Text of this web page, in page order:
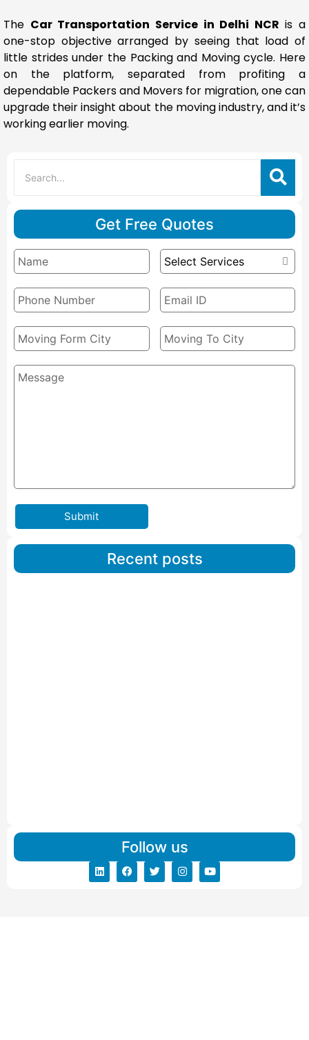
The Car Transportation Service in Delhi NCR is a
one-stop objective arranged by seeing that load of
little strides under the Packing and Moving cycle. Here
on the platform, separated from profiting a
dependable Packers and Movers for migration, one can
upgrade their insight about the moving industry, and it’s
working earlier moving.
Get Free Quotes
Submit
Recent posts
Follow us